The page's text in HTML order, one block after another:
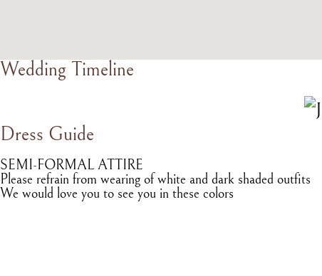
Wedding Timeline
Dress Guide
SEMI-FORMAL ATTIRE
Please refrain from wearing of white and dark shaded outfits
We would love you to see you in these colors